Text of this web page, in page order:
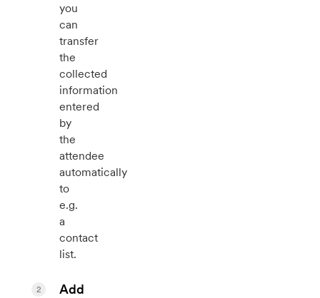
you
can
transfer
the
collected
information
entered
by
the
attendee
automatically
to
e.g.
a
contact
list.
Add
2